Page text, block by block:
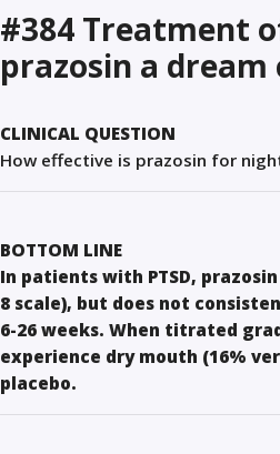
#384 Treatment
prazosin a dream
CLINICAL QUESTION
How effective is prazosin for
BOTTOM LINE
In patients with PTSD,
8 scale), but does not
6-26 weeks. When titrated
experience dry mouth (16%
placebo.